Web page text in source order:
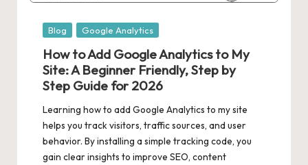
Posted
Blog Google Analytics
How to Add Google Analytics to My
Site: A Beginner Friendly, Step by
Step Guide for 2026
Learning how to add Google Analytics to my site
helps you track visitors, traffic sources, and user
behavior. By installing a simple tracking code, you
gain clear insights to improve SEO, content